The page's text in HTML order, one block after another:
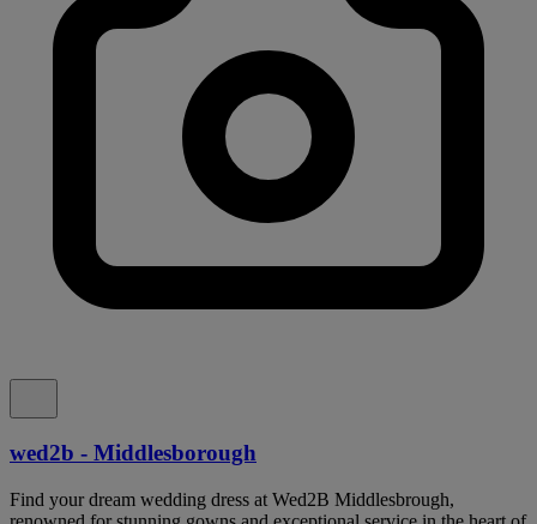
wed2b - Middlesborough
Find your dream wedding dress at Wed2B Middlesbrough,